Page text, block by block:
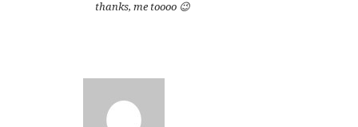
thanks, me toooo 😉